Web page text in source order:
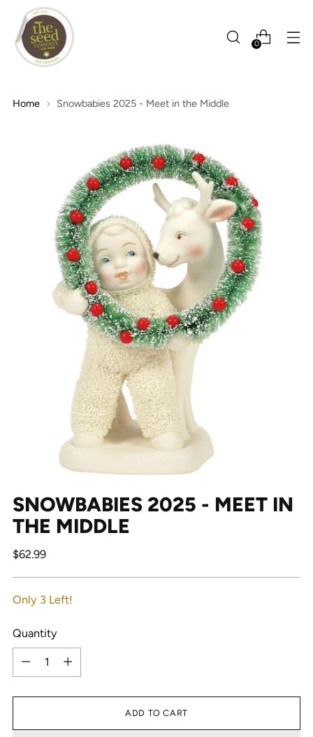
0
Home Snowbabies 2025 - Meet in the Middle
SNOWBABIES 2025 - MEET IN
THE MIDDLE
Regular
$62.99
Only 3 Left!
Quantity
Quantity
ADD TO CART